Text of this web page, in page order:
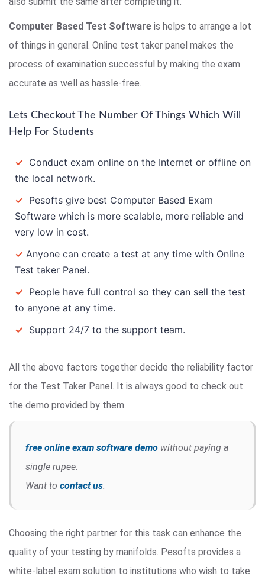
Computer Based Test Software is helps to arrange a lot
of things in general. Online test taker panel makes the
process of examination successful by making the exam
accurate as well as hassle-free.
Lets Checkout The Number Of Things Which Will
Help For Students
✓ Conduct exam online on the Internet or offline on
the local network.
✓ Pesofts give best Computer Based Exam
Software which is more scalable, more reliable and
very low in cost.
✓ Anyone can create a test at any time with Online
Test taker Panel.
✓ People have full control so they can sell the test
to anyone at any time.
✓ Support 24/7 to the support team.
All the above factors together decide the reliability factor
for the Test Taker Panel. It is always good to check out
the demo provided by them.
free online exam software demo without paying a
single rupee.
Want to contact us
Choosing the right partner for this task can enhance the
quality of your testing by manifolds. Pesofts provides a
white-label exam solution to institutions who wish to take